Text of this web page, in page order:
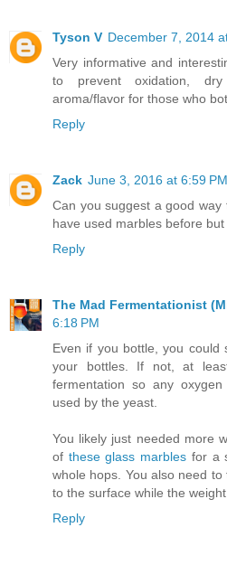
Tyson V December 7, 2014
Very informative and
to prevent oxidation,
aroma/flavor for those who
Reply
Zack June 3, 2016 at 6:59 PM
Can you suggest a good
have used marbles before
Reply
The Mad Fermentationist
6:18 PM
Even if you bottle, you could
your bottles. If not, at
fermentation so any
used by the yeast.
You likely just needed more
of these glass marbles for a
whole hops. You also need
to the surface while the
Reply